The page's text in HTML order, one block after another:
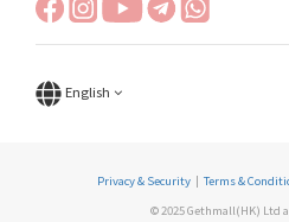
English
Privacy & Security | Terms &
© 2025 Gethmall(HK) Ltd